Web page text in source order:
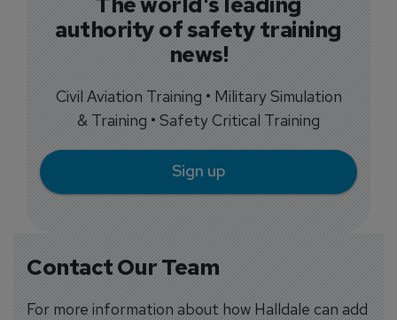
Contact Our Team
For more information about how Halldale can add
authority of safety training
news!
Civil Aviation Training • Military Simulation
& Training • Safety Critical Training
Sign up